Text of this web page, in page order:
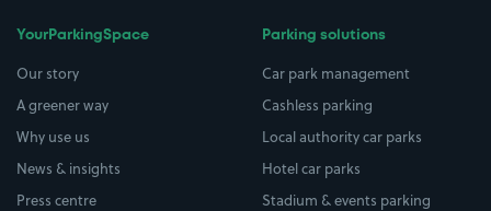
YourParkingSpace
Our story
A greener way
Why use us
News & insights
Press centre
Parking solutions
Car park management
Cashless parking
Local authority car parks
Hotel car parks
Stadium & events parking